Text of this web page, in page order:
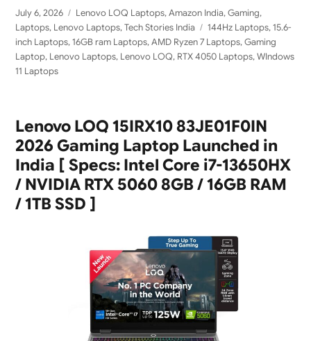
Posted
on
July 6, 2026 Categories
Lenovo LOQ Laptops,Amazon India,Gaming,
Laptops, Lenovo Laptops,Tech Stories India Tags
144Hz Laptops,15.6-
inch Laptops,16GB ram Laptops,AMD Ryzen 7 Laptops,Gaming
Laptop, Lenovo Laptops, Lenovo LOQ, RTX 4050 Laptops,WIndows
11 Laptops
Lenovo LOQ 15IRX10 83JE01F0IN
2026 Gaming Laptop Launched in
India [ Specs: Intel Core i7-13650HX
/ NVIDIA RTX 5060 8GB / 16GB RAM
/ 1TB SSD ]